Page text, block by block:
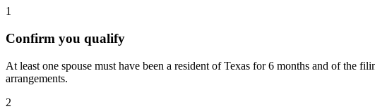
1
Confirm you qualify
At least one spouse must have been a resident of Texas for 6 months and of the
arrangements.
2